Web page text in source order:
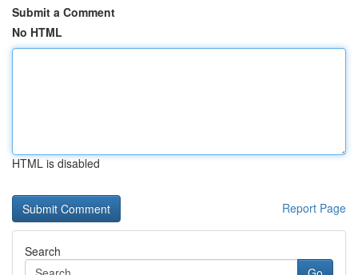
Submit a Comment
No HTML
HTML is disabled
Report Page
Search